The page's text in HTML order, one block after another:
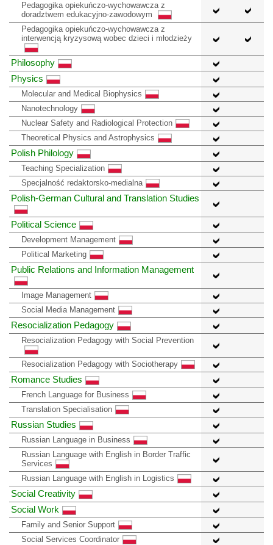
Pedagogika opiekuńczo-wychowawcza z
doradztwem edukacyjno-zawodowym
Pedagogika opiekuńczo-wychowawcza z
interwencją kryzysową wobec dzieci i młodzieży
Philosophy
Physics
Molecular and Medical Biophysics
Nanotechnology
Nuclear Safety and Radiological Protection
Theoretical Physics and Astrophysics
Polish Philology
Teaching Specialization
Specjalność redaktorsko-medialna
Polish-German Cultural and Translation Studies
Political Science
Development Management
Political Marketing
Public Relations and Information Management
Image Management
Social Media Management
Resocialization Pedagogy
Resocialization Pedagogy with Social Prevention
Resocialization Pedagogy with Sociotherapy
Romance Studies
French Language for Business
Translation Specialisation
Russian Studies
Russian Language in Business
Russian Language with English in Border Traffic
Services
Russian Language with English in Logistics
Social Creativity
Social Work
Family and Senior Support
Social Services Coordinator